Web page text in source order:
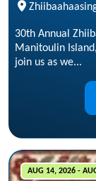
30th Annual
Manitoulin
join us as we...
AUG 14, 2026 -